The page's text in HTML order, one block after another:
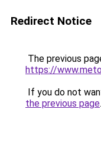
Redirect Notice
The previous
https://
If you do not
the previous page.